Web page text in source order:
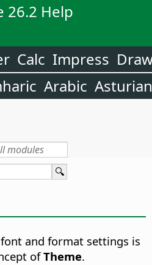
26.2 Help
Calc Impress
Arabic Asturian
and format settings is
ofTheme.